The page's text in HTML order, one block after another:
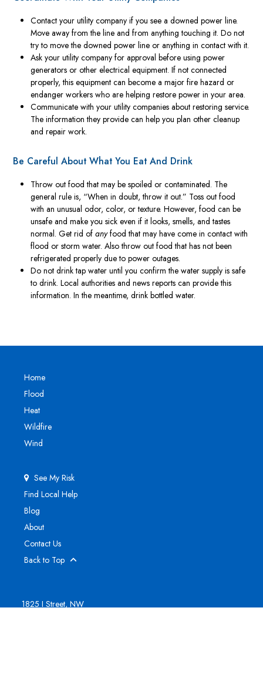
Contact your utility company if you see a downed power line.
Move away from the line and from anything touching it. Do not
try to move the downed power line or anything in contact with it.
Ask your utility company for approval before using power
generators or other electrical equipment. If not connected
properly, this equipment can become a major fire hazard or
endanger workers who are helping restore power in your area.
Communicate with your utility companies about restoring service.
The information they provide can help you plan other cleanup
and repair work.
Be Careful About What You Eat And Drink
Throw out food that may be spoiled or contaminated. The
general rule is, “When in doubt, throw it out.” Toss out food
with an unusual odor, color, or texture. However, food can be
unsafe and make you sick even if it looks, smells, and tastes
normal. Get rid ofanyfood that may have come in contact with
flood or storm water. Also throw out food that has not been
refrigerated properly due to power outages.
Do not drink tap water until you confirm the water supply is safe
to drink. Local authorities and news reports can provide this
information. In the meantime, drink bottled water.
Home
Flood
Heat
Wildfire
Wind
See My Risk
Find Local Help
Blog
About
Contact Us
Back to Top
1825 I Street, NW